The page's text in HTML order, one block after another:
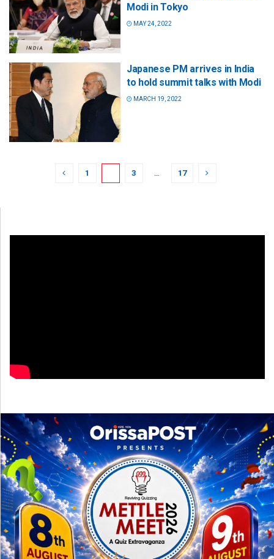
Modi in Tokyo
MAY 24, 2022
Japanese PM arrives in India
to hold summit talks with Modi
MARCH 19, 2022
1 3 … 17